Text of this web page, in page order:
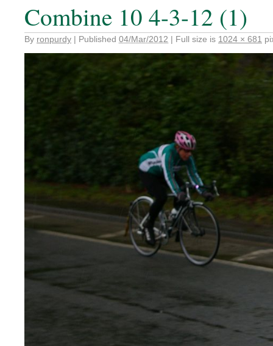
Combine 10 4-3-12 (1)
By ronpurdy | Published 04/Mar/2012 | Full size is 1024 × 681